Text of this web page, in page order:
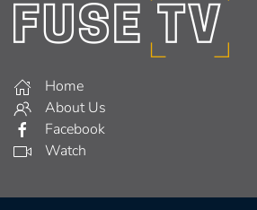
Home
About Us
Facebook
Watch